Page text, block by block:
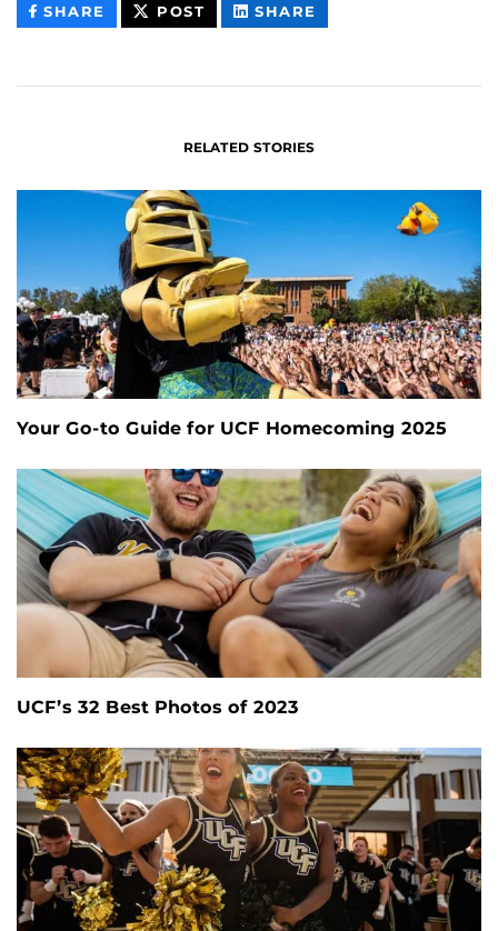
SHARE THIS
CONTENT
POST THIS
CONTENT
SHARE
CONTENT
RELATED STORIES
Your Go-to Guide for UCF Homecoming 2025
UCF’s 32 Best Photos of 2023